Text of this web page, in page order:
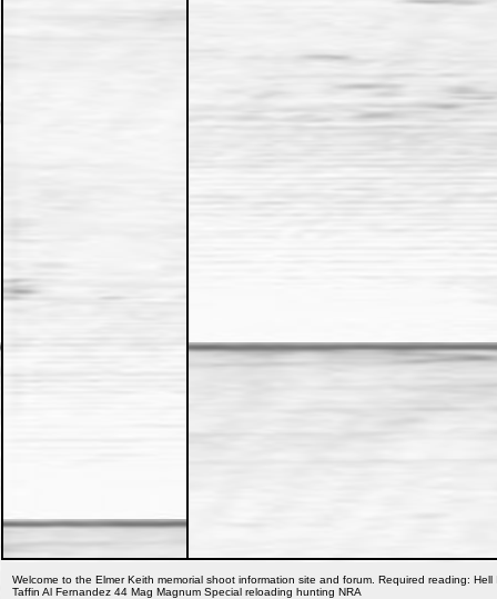
Welcome to the Elmer Keith memorial shoot information site and forum. Required reading:
Taffin Al Fernandez 44 Mag Magnum Special reloading hunting NRA